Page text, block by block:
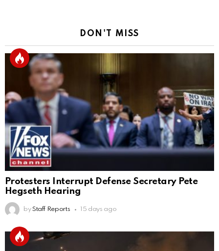
DON'T MISS
Protesters Interrupt Defense Secretary Pete
Hegseth Hearing
by Staff Reports 15 days ago